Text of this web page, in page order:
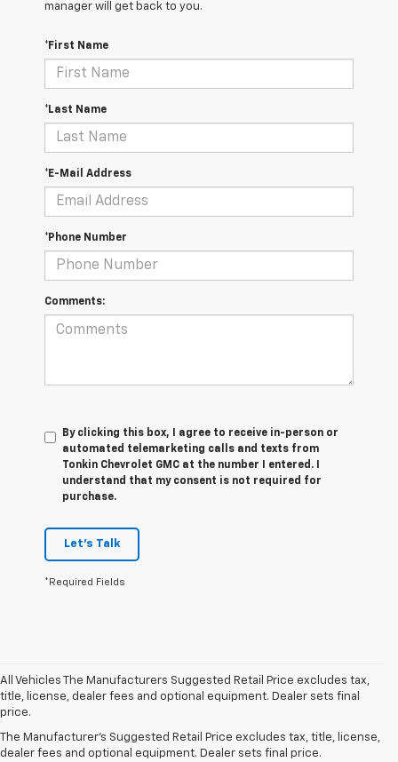
manager will get back to you.
*First Name
*Last Name
*E-Mail Address
*Phone Number
Comments:
By clicking this box, I agree to receive in-person or
automated telemarketing calls and texts from
Tonkin Chevrolet GMC at the number I entered. I
understand that my consent is not required for
purchase.
Let's Talk
*Required Fields
All Vehicles The Manufacturers Suggested Retail Price excludes tax,
title, license, dealer fees and optional equipment. Dealer sets final
price.
The Manufacturer's Suggested Retail Price excludes tax, title, license,
dealer fees and optional equipment. Dealer sets final price.
1. The Manufacturer’s Suggested Retail Price excludes tax, title, license,
dealer fees and optional equipment. Dealer sets the final price.
2. On a full charge. Actual range may vary based on several factors,
including ambient temperature, terrain, battery age and condition,